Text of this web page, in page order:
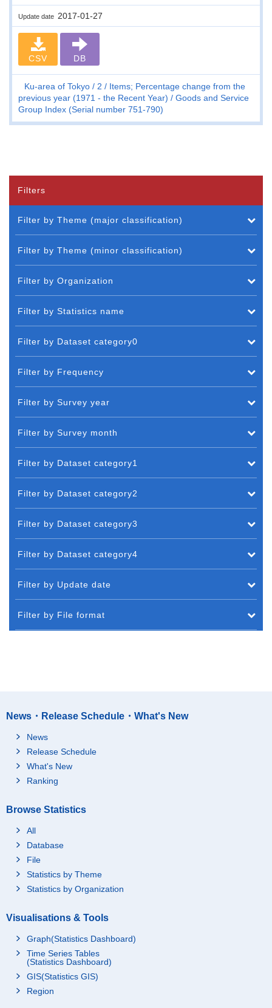
Update date 2017-01-27
CSV DB
Ku-area of Tokyo 2
Items; Percentage change from the
previous year (1971 - the Recent Year)
Goods and Service
Group Index (Serial number 751-790)
Filters
Filter by Theme (major classification)
Filter by Theme (minor classification)
Filter by Organization
Filter by Statistics name
Filter by Dataset category0
Filter by Frequency
Filter by Survey year
Filter by Survey month
Filter by Dataset category1
Filter by Dataset category2
Filter by Dataset category3
Filter by Dataset category4
Filter by Update date
Filter by File format
News・Release Schedule・What's New
News
Release Schedule
What's New
Ranking
Browse Statistics
All
Database
File
Statistics by Theme
Statistics by Organization
Visualisations & Tools
Graph(Statistics Dashboard)
Time Series Tables
(Statistics Dashboard)
GIS(Statistics GIS)
Region